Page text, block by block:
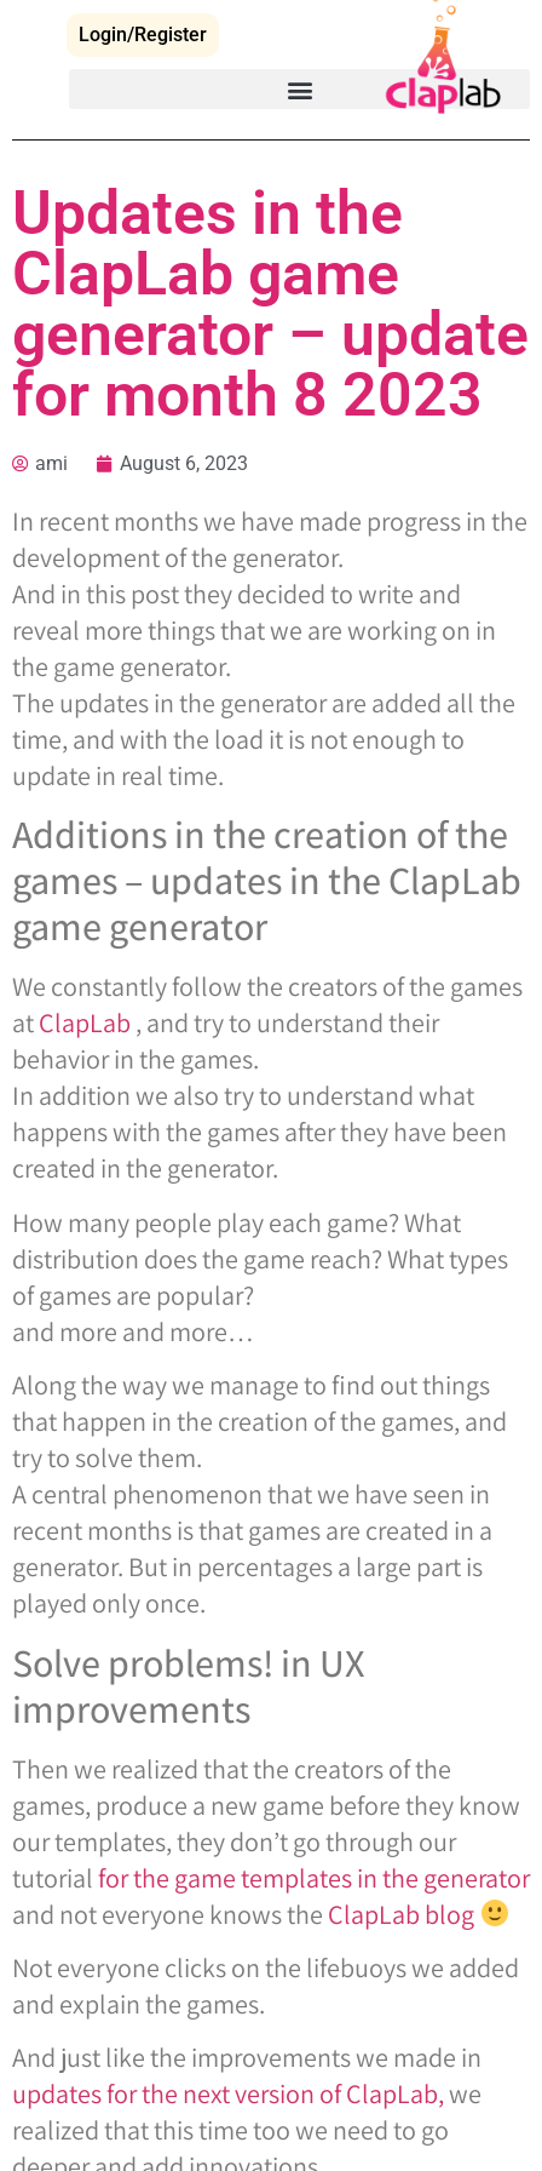
Login/Register
Updates in the
ClapLab game
generator – update
for month 8 2023
ami August 6, 2023
In recent months we have made progress in the
development of the generator.
And in this post they decided to write and
reveal more things that we are working on in
the game generator.
The updates in the generator are added all the
time, and with the load it is not enough to
update in real time.
Additions in the creation of the
games – updates in the ClapLab
game generator
We constantly follow the creators of the games
atClapLab , and try to understand their
behavior in the games.
In addition we also try to understand what
happens with the games after they have been
created in the generator.
How many people play each game? What
distribution does the game reach? What types
of games are popular?
and more and more…
Along the way we manage to find out things
that happen in the creation of the games, and
try to solve them.
A central phenomenon that we have seen in
recent months is that games are created in a
generator. But in percentages a large part is
played only once.
Solve problems! in UX
improvements
Then we realized that the creators of the
games, produce a new game before they know
our templates, they don’t go through our
tutorial for the game templates in the generator
and not everyone knows the ClapLab blog
Not everyone clicks on the lifebuoys we added
and explain the games.
And just like the improvements we made in
updates for the next version of ClapLab,we
realized that this time too we need to go